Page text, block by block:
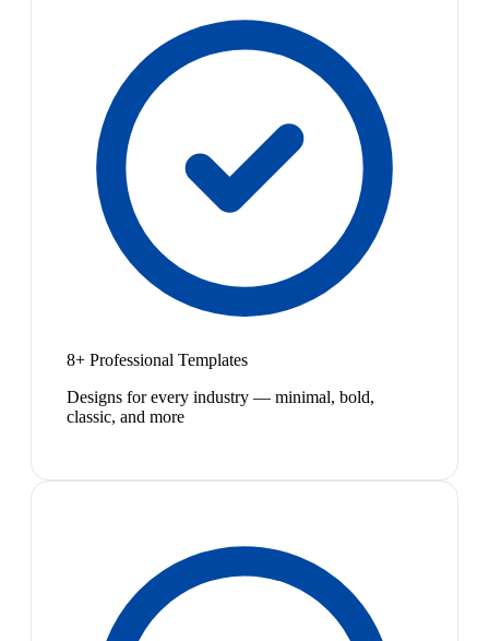
8+ Professional Templates
Designs for every industry — minimal, bold,
classic, and more